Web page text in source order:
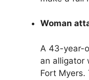
Woman
A 43-year-
an alligator
Fort Myers.